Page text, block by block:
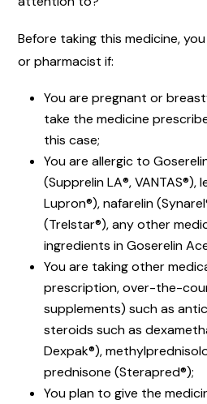
Before taking this medicine,
or pharmacist if:
You are pregnant or
take the medicine
this case;
You are allergic to
(Supprelin LA®, VANTAS®),
Lupron®), nafarelin
(Trelstar®), any other
ingredients in Goserelin
You are taking other
prescription, over-the-
supplements) such as
steroids such as
Dexpak®),
prednisone (Sterapred®);
You plan to give the